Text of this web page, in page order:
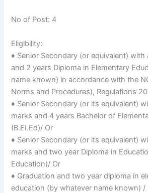
No of Post: 4
Eligibility:
♦ Senior Secondary (or equivalent) with
and 2 years Diploma in Elementary
name known) in accordance with the
Norms and Procedures), Regulations
♦ Senior Secondary (or its equivalent)
marks and 4 years Bachelor of
(B.EI.Ed)/ Or
♦ Senior Secondary (or its equivalent)
marks and two year Diploma in
Education)/ Or
♦ Graduation and two year diploma in
education (by whatever name known) /